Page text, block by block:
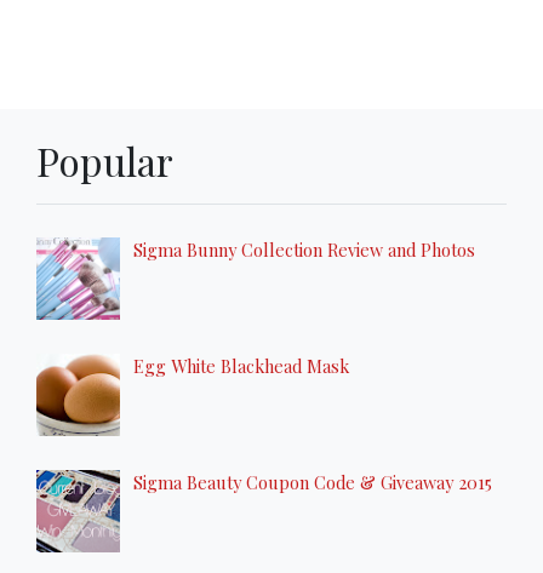
Popular
Sigma Bunny Collection Review and Photos
Egg White Blackhead Mask
Sigma Beauty Coupon Code & Giveaway 2015